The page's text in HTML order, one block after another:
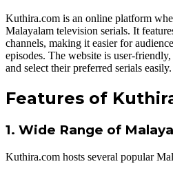
Kuthira.com is an online platform
Malayalam television serials. It
channels, making it easier for
episodes. The website is user-
and select their preferred serials easily.
Features of
1. Wide Range of
Kuthira.com hosts several popular